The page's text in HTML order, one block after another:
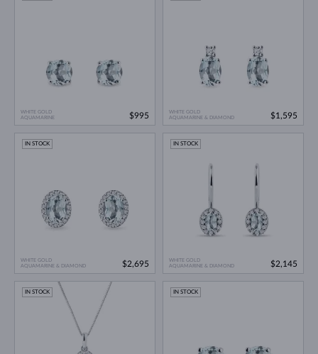
WHITE GOLD
AQUAMARINE
$995
WHITE GOLD
AQUAMARINE & DIAMOND
$1,595
WHITE GOLD
AQUAMARINE & DIAMOND
IN STOCK
$2,695
WHITE GOLD
AQUAMARINE & DIAMOND
IN STOCK
$2,145
IN STOCK IN STOCK